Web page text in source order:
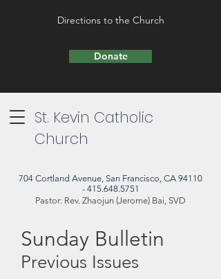
Directions to the Church
Donate
St. Kevin Catholic
Church
704 Cortland Avenue, San Francisco, CA 94110
- 415.648.5751
Pastor: Rev. Zhaojun (Jerome) Bai, SVD
Sunday Bulletin
Previous Issues